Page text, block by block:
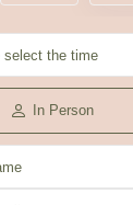
In Person